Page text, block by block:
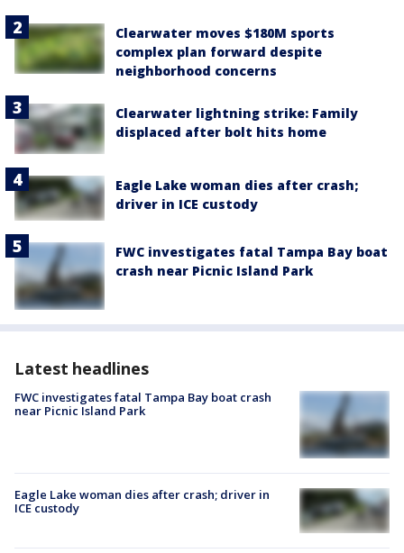
Clearwater moves $180M sports
complex plan forward despite
neighborhood concerns
Clearwater lightning strike: Family
displaced after bolt hits home
Eagle Lake woman dies after crash;
driver in ICE custody
FWC investigates fatal Tampa Bay boat
crash near Picnic Island Park
Latest headlines
FWC investigates fatal Tampa Bay boat crash
near Picnic Island Park
Eagle Lake woman dies after crash; driver in
ICE custody